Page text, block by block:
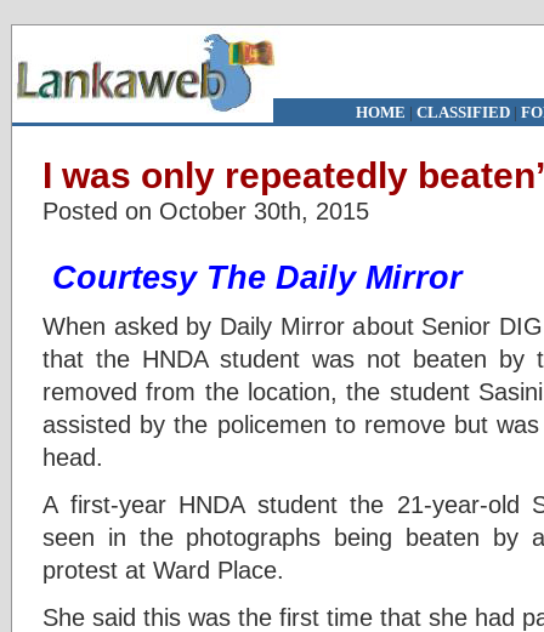
HOME | CLASSIFIED|
I was only repeatedly beaten’
Posted on October 30th, 2015
Courtesy The Daily Mirror
When asked by Daily Mirror about Senior
that the HNDA student was not beaten by
removed from the location, the student
assisted by the policemen to remove but
head.
A first-year HNDA student the 21-year-old
seen in the photographs being beaten by
protest at Ward Place.
She said this was the first time that she had